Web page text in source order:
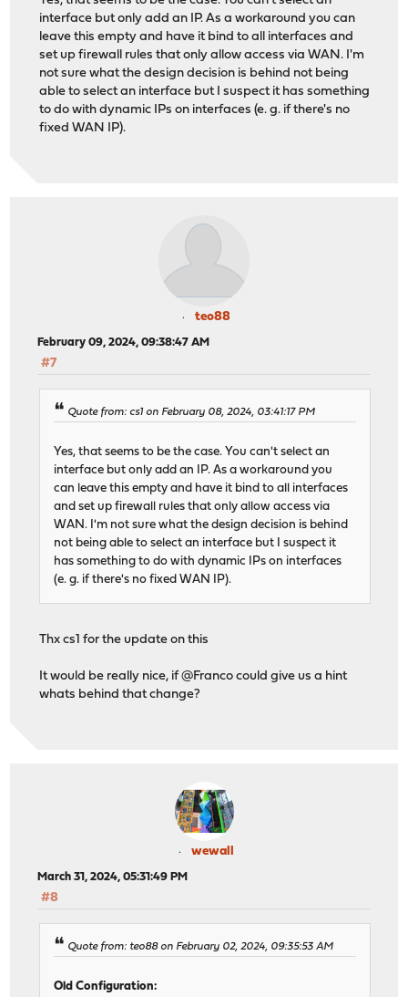
interface but only add an IP. As a workaround you can
leave this empty and have it bind to all interfaces and
set up firewall rules that only allow access via WAN. I'm
not sure what the design decision is behind not being
able to select an interface but I suspect it has something
to do with dynamic IPs on interfaces (e. g. if there's no
fixed WAN IP).
teo88
February 09, 2024, 09:38:47 AM
#7
Quote from: cs1 on February 08, 2024, 03:41:17 PM
Yes, that seems to be the case. You can't select an
interface but only add an IP. As a workaround you
can leave this empty and have it bind to all interfaces
and set up firewall rules that only allow access via
WAN. I'm not sure what the design decision is behind
not being able to select an interface but I suspect it
has something to do with dynamic IPs on interfaces
(e. g. if there's no fixed WAN IP).
Thx cs1 for the update on this
It would be really nice, if @Franco could give us a hint
whats behind that change?
wewall
March 31, 2024, 05:31:49 PM
#8
Quote from: teo88 on February 02, 2024, 09:35:53 AM
Old Configuration: